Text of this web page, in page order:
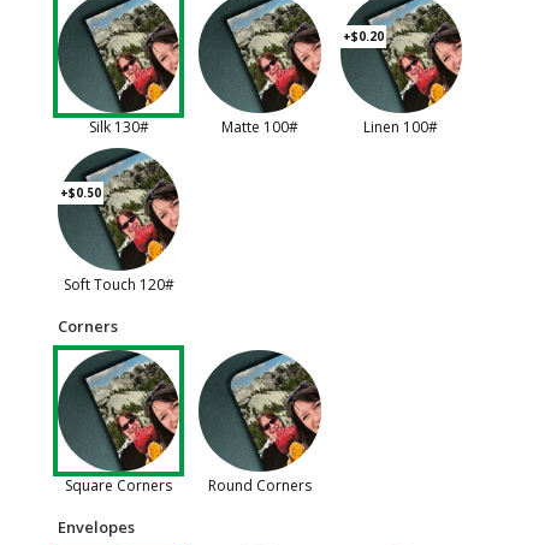
Silk 130# Matte 100#
+$0.20
Linen 100#
+$0.50
Soft Touch 120#
Corners
Square Corners Round Corners
Envelopes